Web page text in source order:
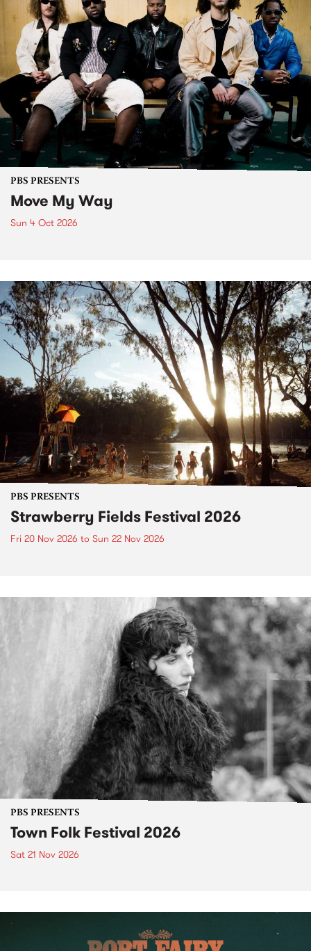
PBS PRESENTS
Move My Way
Sun 4 Oct 2026
PBS PRESENTS
Strawberry Fields Festival 2026
Fri 20 Nov 2026 to Sun 22 Nov 2026
PBS PRESENTS
Town Folk Festival 2026
Sat 21 Nov 2026